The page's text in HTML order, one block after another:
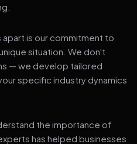
apart is our commitment to
situation. We don't
— we develop tailored
specific industry dynamics
the importance of
has helped businesses